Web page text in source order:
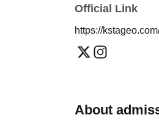
＜チケット販売ス
May / Jun.
Fastest general
Jul. and Aug.
Please note that in
*This may change
Can you provide
Support contact:
Official Link
https://
About